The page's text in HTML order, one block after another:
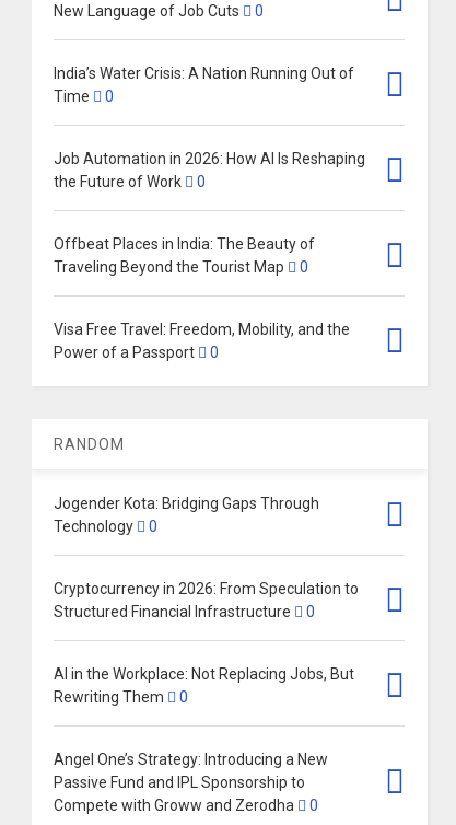
New Language of Job Cuts
0
India’s Water Crisis: A Nation Running Out of
Time
0
Job Automation in 2026: How AI Is Reshaping
the Future of Work
0
Offbeat Places in India: The Beauty of
Traveling Beyond the Tourist Map
0
Visa Free Travel: Freedom, Mobility, and the
Power of a Passport
0
RANDOM
Jogender Kota: Bridging Gaps Through
Technology
0
Cryptocurrency in 2026: From Speculation to
Structured Financial Infrastructure
0
AI in the Workplace: Not Replacing Jobs, But
Rewriting Them
0
Angel One’s Strategy: Introducing a New
Passive Fund and IPL Sponsorship to
Compete with Groww and Zerodha
0